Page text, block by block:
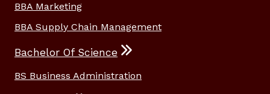
BBA Marketing
BBA Supply Chain Management
Bachelor Of Science
BS Business Administration